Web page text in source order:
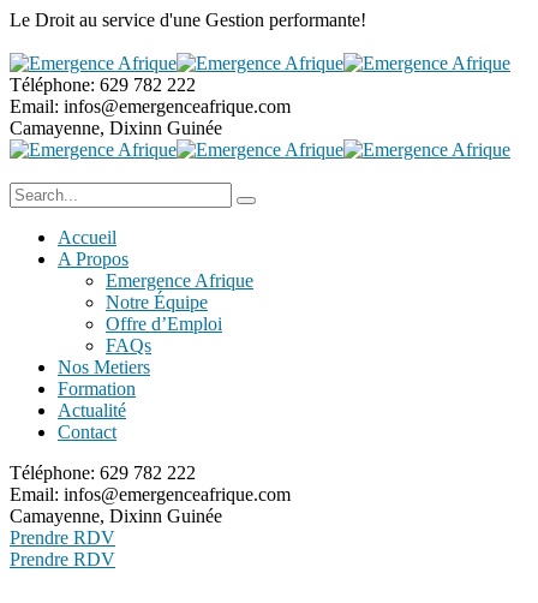
Le Droit au service d'une Gestion performante!
Téléphone: 629 782 222
Email: infos@emergenceafrique.com
Camayenne, Dixinn Guinée
Accueil
A Propos
Emergence Afrique
Notre Équipe
Offre d’Emploi
FAQs
Nos Metiers
Formation
Actualité
Contact
Téléphone: 629 782 222
Email: infos@emergenceafrique.com
Camayenne, Dixinn Guinée
Prendre RDV
Prendre RDV